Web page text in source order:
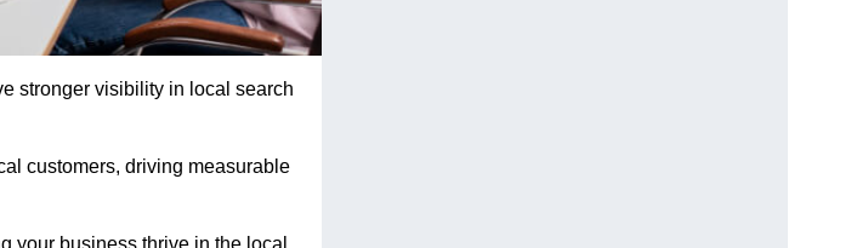
stronger visibility in local search
customers, driving measurable